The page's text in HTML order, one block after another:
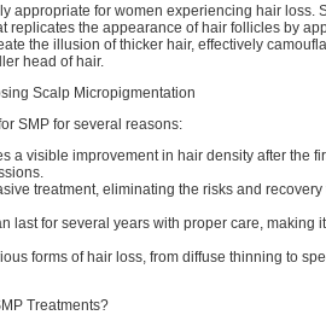
appropriate for women experiencing hair loss.
replicates the appearance of hair follicles by
the illusion of thicker hair, effectively
head of hair.
Scalp Micropigmentation
SMP for several reasons:
a visible improvement in hair density after the
treatment, eliminating the risks and
last for several years with proper care, making
forms of hair loss, from diffuse thinning to
Treatments?